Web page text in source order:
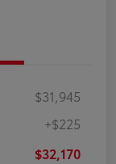
$31,945
+$225
$32,170